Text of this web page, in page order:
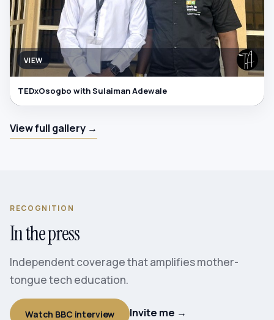
VIEW
TEDxOsogbo with Sulaiman Adewale
View full gallery →
RECOGNITION
In the press
Independent coverage that amplifies mother-
tongue tech education.
Watch BBC interview Invite me →